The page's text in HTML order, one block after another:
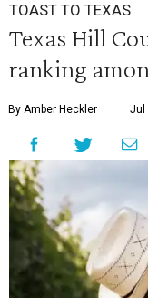
TOAST TO TEXAS
Texas Hill
ranking
By Amber Heckler Jul